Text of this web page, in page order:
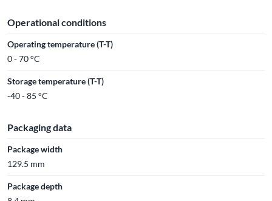
Operational conditions
Operating temperature (T-T)
0 - 70 °C
Storage temperature (T-T)
-40 - 85 °C
Packaging data
Package width
129.5 mm
Package depth